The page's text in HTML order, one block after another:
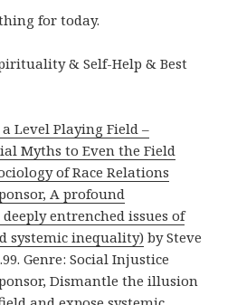
for today.
& Self-Help & Best
a Level Playing Field –
Myths to Even the Field
of Race Relations
A profound
entrenched issues of
systemic inequality) by Steve
Genre: Social Injustice
Dismantle the illusion